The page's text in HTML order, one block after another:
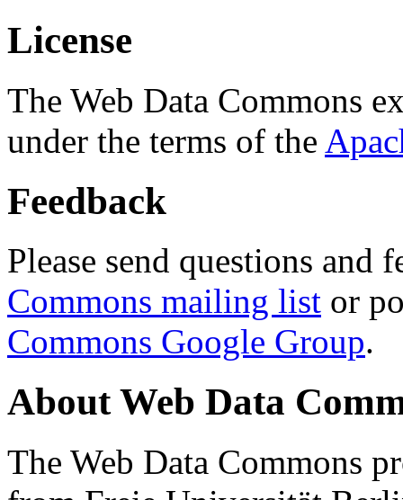
License
The Web Data Commons
under the terms of the
Feedback
Please send questions and
Commons mailing list or
Commons Google Group.
About Web Data
The Web Data Commons